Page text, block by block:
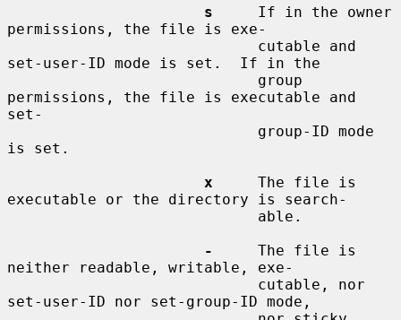
s
     If in the owner
permissions, the file is exe-
set-user-ID mode is set.  If in the
permissions, the file is executable and
set-
is set.
x
     The file is
executable or the directory is search-
-
     The file is
neither readable, writable, exe-
set-user-ID nor set-group-ID mode,